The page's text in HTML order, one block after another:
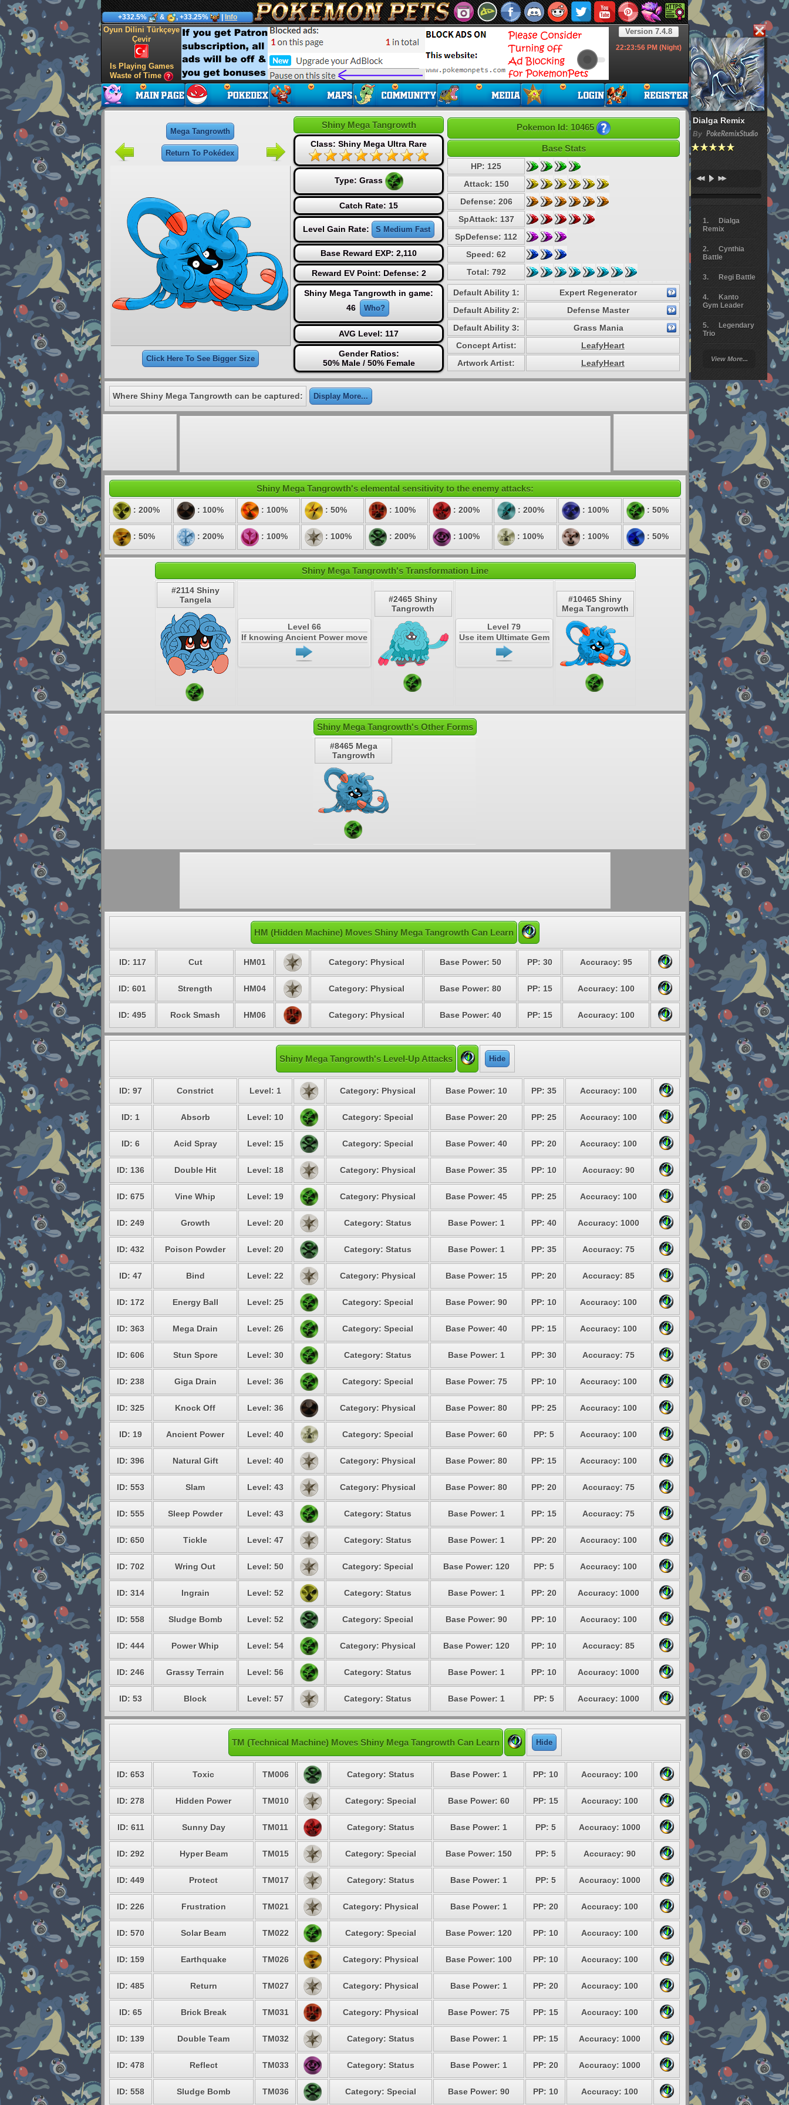
Dialga Remix
By PokeRemixStudio
Dialga
Remix
Cynthia
Battle
Regi Battle
Kanto
Gym Leader
Legendary
Trio
Battle
Giratina
Elite 4
Deoxys
Pokemon
Platinum
View More...
+332.5% & , +33.25% Info
Version 7.4.8
22:23:57 PM (Night)
Oyun Dilini Türkçeye
Çevir
Is Playing Games
Waste of Time
Mega Tangrowth
Return To Pokédex
Click Here To See Bigger Size
Shiny Mega Tangrowth
Class: Shiny Mega Ultra Rare
Type: Grass
Catch Rate: 15
Level Gain Rate: S Medium Fast
Base Reward EXP: 2,110
Reward EV Point: Defense: 2
Shiny Mega Tangrowth in game:
46
Who?
AVG Level: 117
Gender Ratios:
50% Male / 50% Female
Pokemon Id: 10465
Base Stats
HP: 125
Attack: 150
Defense: 206
SpAttack: 137
SpDefense: 112
Speed: 62
Total: 792
Default Ability 1:
Expert Regenerator
Default Ability 2:
Defense Master
Default Ability 3:
Grass Mania
Concept Artist:
LeafyHeart
Artwork Artist:
LeafyHeart
Where Shiny Mega Tangrowth can be captured: Display More...
Shiny Mega Tangrowth's elemental sensitivity to the enemy attacks:
: 200% : 100% : 100% : 50% : 100% : 200% : 200% : 100% : 50%
: 50% : 200% : 100% : 100% : 200% : 100% : 100% : 100% : 50%
Shiny Mega Tangrowth's Transformation Line
#2114 Shiny
Tangela
Level 66
If knowing Ancient Power move
#2465 Shiny
Tangrowth
Level 79
Use item Ultimate Gem
#10465 Shiny
Mega Tangrowth
Shiny Mega Tangrowth's Other Forms
#8465 Mega
Tangrowth
HM (Hidden Machine) Moves Shiny Mega Tangrowth Can Learn
ID: 117 Cut HM01 Category: Physical Base Power: 50 PP: 30 Accuracy: 95
ID: 601 Strength HM04 Category: Physical Base Power: 80 PP: 15 Accuracy: 100
ID: 495 Rock Smash HM06 Category: Physical Base Power: 40 PP: 15 Accuracy: 100
Shiny Mega Tangrowth's Level-Up Attacks Hide
ID: 97 Constrict Level: 1 Category: Physical Base Power: 10 PP: 35 Accuracy: 100
ID: 1 Absorb Level: 10 Category: Special Base Power: 20 PP: 25 Accuracy: 100
ID: 6 Acid Spray Level: 15 Category: Special Base Power: 40 PP: 20 Accuracy: 100
ID: 136 Double Hit Level: 18 Category: Physical Base Power: 35 PP: 10 Accuracy: 90
ID: 675 Vine Whip Level: 19 Category: Physical Base Power: 45 PP: 25 Accuracy: 100
ID: 249 Growth Level: 20 Category: Status Base Power: 1 PP: 40 Accuracy: 1000
ID: 432 Poison Powder Level: 20 Category: Status Base Power: 1 PP: 35 Accuracy: 75
ID: 47 Bind Level: 22 Category: Physical Base Power: 15 PP: 20 Accuracy: 85
ID: 172 Energy Ball Level: 25 Category: Special Base Power: 90 PP: 10 Accuracy: 100
ID: 363 Mega Drain Level: 26 Category: Special Base Power: 40 PP: 15 Accuracy: 100
ID: 606 Stun Spore Level: 30 Category: Status Base Power: 1 PP: 30 Accuracy: 75
ID: 238 Giga Drain Level: 36 Category: Special Base Power: 75 PP: 10 Accuracy: 100
ID: 325 Knock Off Level: 36 Category: Physical Base Power: 80 PP: 25 Accuracy: 100
ID: 19 Ancient Power Level: 40 Category: Special Base Power: 60 PP: 5 Accuracy: 100
ID: 396 Natural Gift Level: 40 Category: Physical Base Power: 80 PP: 15 Accuracy: 100
ID: 553 Slam Level: 43 Category: Physical Base Power: 80 PP: 20 Accuracy: 75
ID: 555 Sleep Powder Level: 43 Category: Status Base Power: 1 PP: 15 Accuracy: 75
ID: 650 Tickle Level: 47 Category: Status Base Power: 1 PP: 20 Accuracy: 100
ID: 702 Wring Out Level: 50 Category: Special Base Power: 120 PP: 5 Accuracy: 100
ID: 314 Ingrain Level: 52 Category: Status Base Power: 1 PP: 20 Accuracy: 1000
ID: 558 Sludge Bomb Level: 52 Category: Special Base Power: 90 PP: 10 Accuracy: 100
ID: 444 Power Whip Level: 54 Category: Physical Base Power: 120 PP: 10 Accuracy: 85
ID: 246 Grassy Terrain Level: 56 Category: Status Base Power: 1 PP: 10 Accuracy: 1000
ID: 53 Block Level: 57 Category: Status Base Power: 1 PP: 5 Accuracy: 1000
TM (Technical Machine) Moves Shiny Mega Tangrowth Can Learn Hide
ID: 653 Toxic TM006 Category: Status Base Power: 1 PP: 10 Accuracy: 100
ID: 278 Hidden Power TM010 Category: Special Base Power: 60 PP: 15 Accuracy: 100
ID: 611 Sunny Day TM011 Category: Status Base Power: 1 PP: 5 Accuracy: 1000
ID: 292 Hyper Beam TM015 Category: Special Base Power: 150 PP: 5 Accuracy: 90
ID: 449 Protect TM017 Category: Status Base Power: 1 PP: 5 Accuracy: 1000
ID: 226 Frustration TM021 Category: Physical Base Power: 1 PP: 20 Accuracy: 100
ID: 570 Solar Beam TM022 Category: Special Base Power: 120 PP: 10 Accuracy: 100
ID: 159 Earthquake TM026 Category: Physical Base Power: 100 PP: 10 Accuracy: 100
ID: 485 Return TM027 Category: Physical Base Power: 1 PP: 20 Accuracy: 100
ID: 65 Brick Break TM031 Category: Physical Base Power: 75 PP: 15 Accuracy: 100
ID: 139 Double Team TM032 Category: Status Base Power: 1 PP: 15 Accuracy: 1000
ID: 478 Reflect TM033 Category: Status Base Power: 1 PP: 20 Accuracy: 1000
ID: 558 Sludge Bomb TM036 Category: Special Base Power: 90 PP: 10 Accuracy: 100